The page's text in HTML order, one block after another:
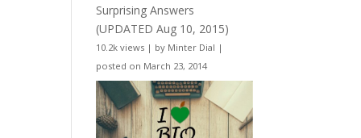
Surprising Answers
(UPDATED Aug 10, 2015)
10.2k views | by Minter Dial |
posted on March 23, 2014